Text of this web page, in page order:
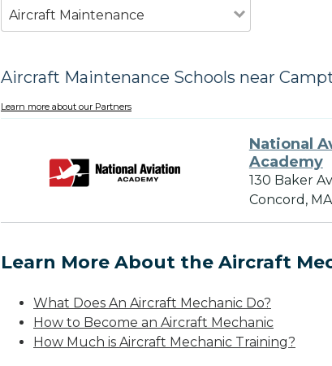
Aircraft Maintenance
Aircraft Maintenance Schools near
Learn more about our Partners
National
Academy
130 Baker
Concord,
Learn More About the Aircraft
What Does An Aircraft Mechanic Do?
How to Become an Aircraft Mechanic
How Much is Aircraft Mechanic Training?